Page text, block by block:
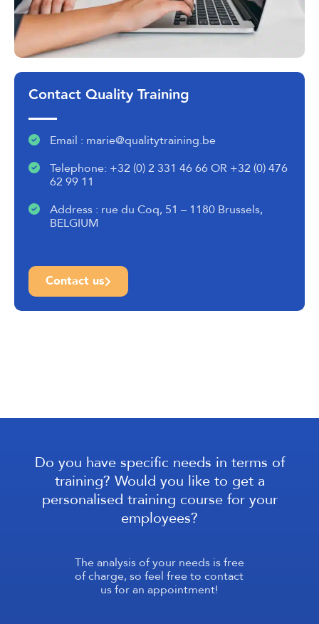
Contact Quality Training
Email : marie@qualitytraining.be
Telephone: +32 (0) 2 331 46 66 OR +32 (0) 476
62 99 11
Address : rue du Coq, 51 – 1180 Brussels,
BELGIUM
Contact us
Do you have specific needs in terms of
training? Would you like to get a
personalised training course for your
employees?
The analysis of your needs is free
of charge, so feel free to contact
us for an appointment!